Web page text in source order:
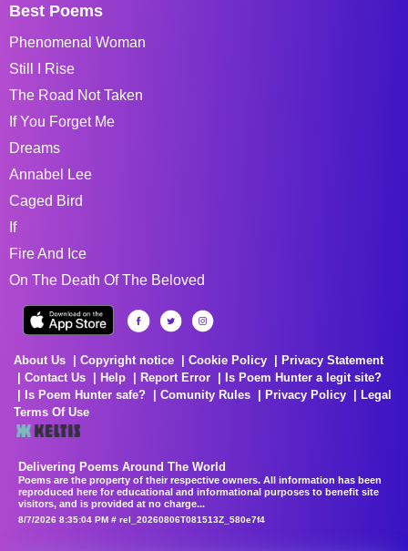
Best Poems
Phenomenal Woman
Still I Rise
The Road Not Taken
If You Forget Me
Dreams
Annabel Lee
Caged Bird
If
Fire And Ice
On The Death Of The Beloved
About Us Copyright notice Cookie Policy
Privacy Statement
Contact Us
Help Report Error
Is Poem Hunter a legit site?
Is Poem Hunter safe?
Comunity Rules Privacy Policy
Legal
Terms Of Use
Delivering Poems Around The World
Poems are the property of their respective owners. All information has been
reproduced here for educational and informational purposes to benefit site
visitors, and is provided at no charge...
8/7/2026 8:35:04 PM # rel_20260806T081513Z_580e7f4